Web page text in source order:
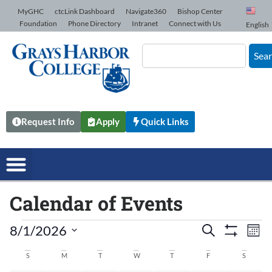
Skip to Content
MyGHC ctcLink Dashboard Navigate360
Bishop Center
Foundation
Phone Directory Intranet Connect with Us English
Request Info Apply Quick Links
Calendar of Events
Events
Search
Search
8/1/2026
date.
S M T W T F S